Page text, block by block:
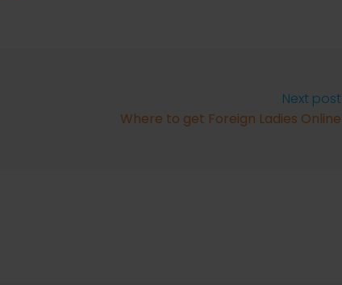
Next post
Where to get Foreign Ladies Online